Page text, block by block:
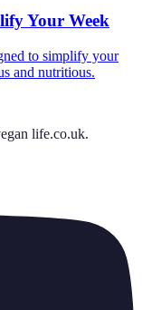
Your Week
to simplify your
and nutritious.
life.co.uk.